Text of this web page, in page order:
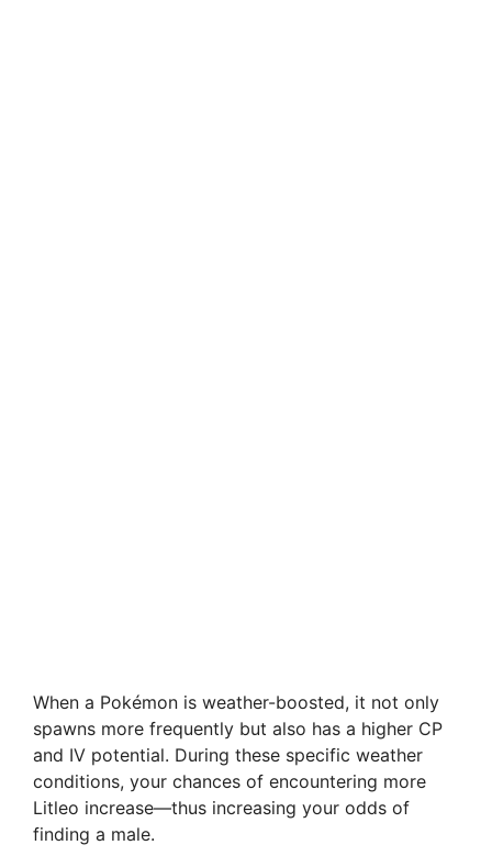
When a Pokémon is weather-boosted, it not only
spawns more frequently but also has a higher CP
and IV potential. During these specific weather
conditions, your chances of encountering more
Litleo increase—thus increasing your odds of
finding a male.